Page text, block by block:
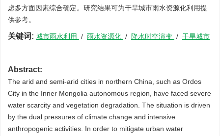
虑多方面因素综合确定。研究结果可为干旱城市雨水资源化利用提
供参考。
关键词: 城市雨水利用 / 雨水资源化 / 降水时空演变 / 干旱城市
Abstract:
The arid and semi-arid cities in northern China, such as Ordos
City in the Inner Mongolia autonomous region, have faced severe
water scarcity and vegetation degradation. The situation is driven
by the dual pressures of climate change and intensive
anthropogenic activities. In order to mitigate urban water